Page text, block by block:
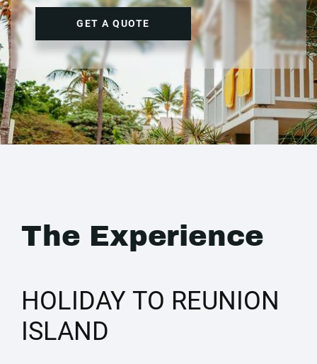
GET A QUOTE
The Experience
HOLIDAY TO REUNION
ISLAND